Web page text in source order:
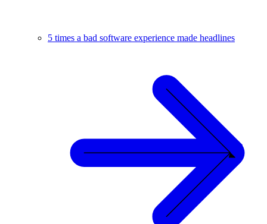
5 times a bad software experience made headlines